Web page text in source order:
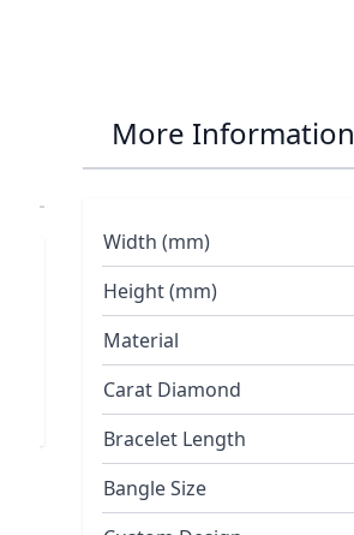
More Information
Width (mm)
Height (mm)
Material
Carat Diamond
Bracelet Length
Bangle Size